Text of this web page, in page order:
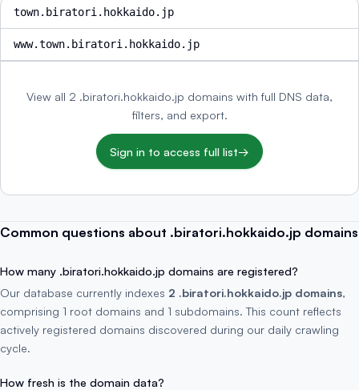
town.biratori.hokkaido.jp
www.town.biratori.hokkaido.jp
View all 2 .biratori.hokkaido.jp domains with full DNS data,
filters, and export.
Sign in to access full list→
Common questions about .biratori.hokkaido.jp domains
How many .biratori.hokkaido.jp domains are registered?
Our database currently indexes 2 .biratori.hokkaido.jp domains,
comprising 1 root domains and 1 subdomains. This count reflects
actively registered domains discovered during our daily crawling
cycle.
How fresh is the domain data?